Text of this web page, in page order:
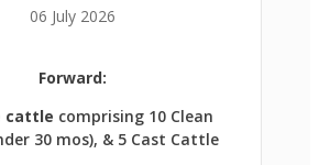
06 July 2026
Forward:
cattle comprising 10 Clean
30 mos), & 5 Cast Cattle